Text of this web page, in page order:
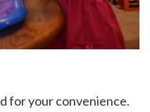
for your convenience.